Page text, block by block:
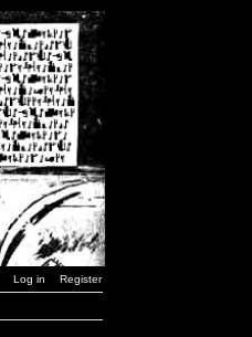
Log in Register